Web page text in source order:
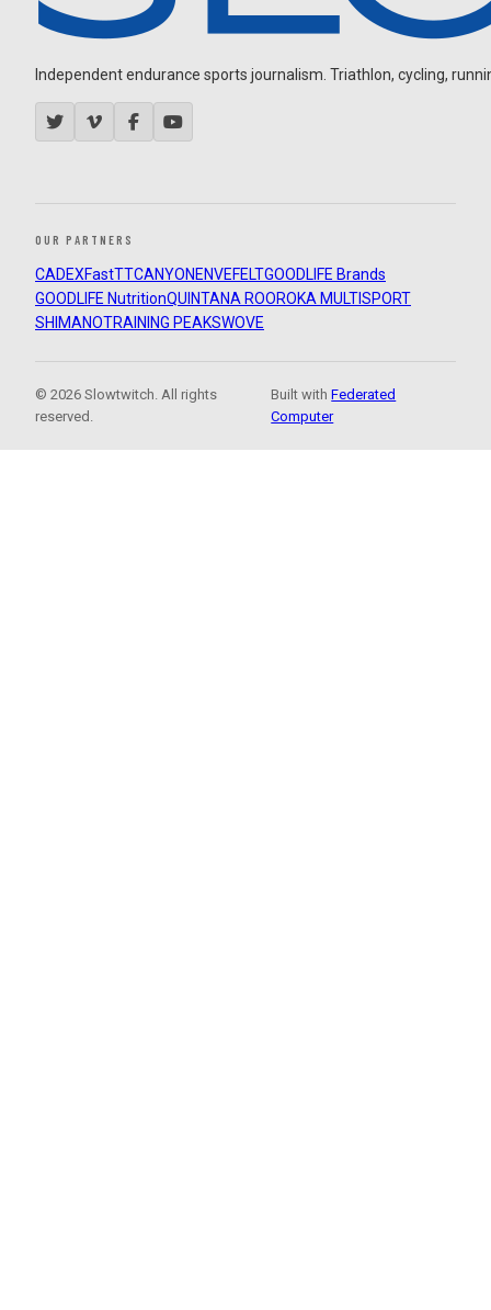
Independent endurance sports journalism. Triathlon, cycling,
OUR PARTNERS
CADEXFastTTCANYON ENVEFELTGOODLIFE Brands
GOODLIFE NutritionQUINTANA ROOROKA MULTISPORT
SHIMANOTRAINING PEAKSWOVE
© 2026 Slowtwitch. All rights
reserved.
Built withFederated
Computer